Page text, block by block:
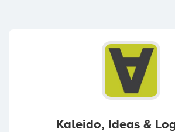
Kaleido, Ideas &